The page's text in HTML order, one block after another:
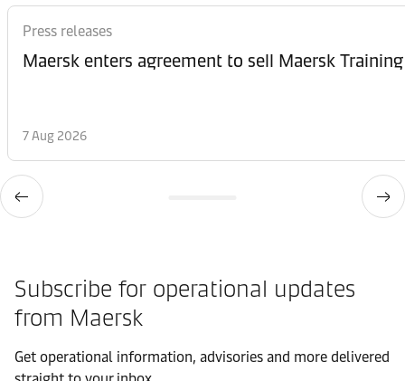
Press releases
Maersk enters agreement to sell Maersk Training
7 Aug 2026
Subscribe for operational updates
from Maersk
Get operational information, advisories and more delivered